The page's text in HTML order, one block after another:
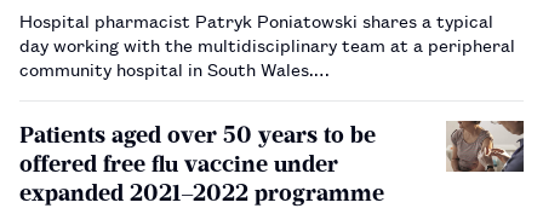
Hospital pharmacist Patryk Poniatowski shares a typical
day working with the multidisciplinary team at a peripheral
community hospital in South Wales.…
Patients aged over 50 years to be
offered free flu vaccine under
expanded 2021–2022 programme